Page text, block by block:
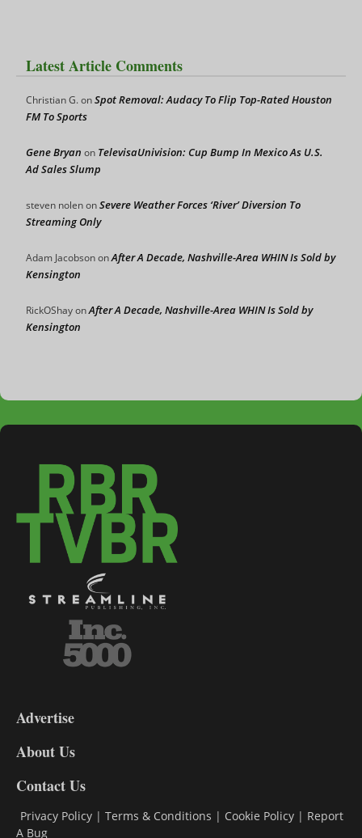
Latest Article Comments
Christian G.onSpot Removal: Audacy To Flip Top-Rated Houston
FM To Sports
Gene Bryan on TelevisaUnivision: Cup Bump In Mexico As U.S.
Ad Sales Slump
steven nolenonSevere Weather Forces ‘River’ Diversion To
Streaming Only
Adam JacobsononAfter A Decade, Nashville-Area WHIN Is Sold by
Kensington
RickOShayonAfter A Decade, Nashville-Area WHIN Is Sold by
Kensington
DL9
Advertise
About Us
Contact Us
Privacy Policy | Terms & Conditions | Cookie Policy | Report
A Bug